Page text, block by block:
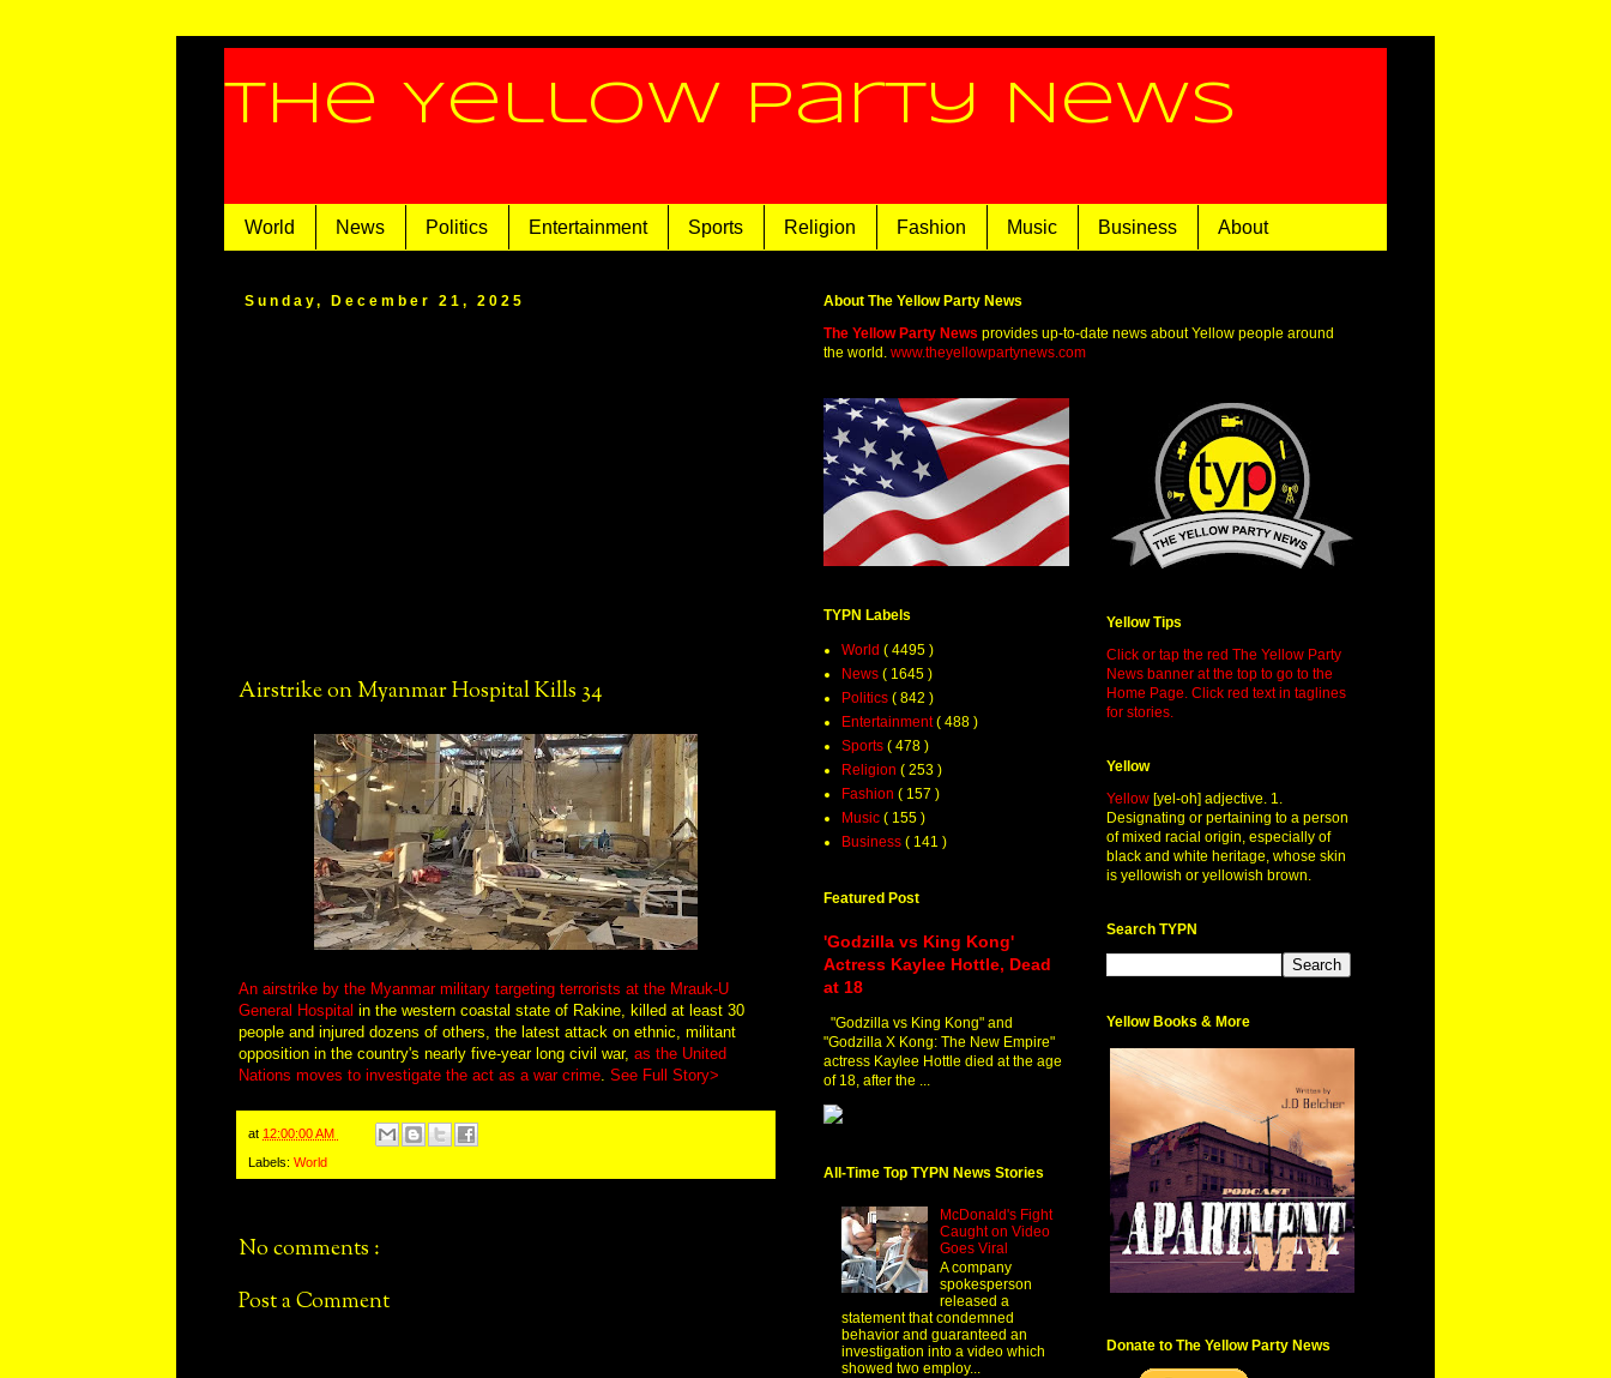
The Yellow Party News
World News Politics Entertainment Sports Religion Fashion Music Business About
Sunday, December 21, 2025
Airstrike on Myanmar Hospital Kills 34
An airstrike by the Myanmar military targeting terrorists at the Mrauk-U
General Hospital in the western coastal state of Rakine, killed at least 30
people and injured dozens of others, the latest attack on ethnic, militant
opposition in the country's nearly five-year long civil war, as the United
Nations moves to investigate the act as a war crime. See Full Story>
at 12:00:00 AM
Labels: World
No comments :
Post a Comment
About The Yellow Party News
The Yellow Party News provides up-to-date news about Yellow people around
the world. www.theyellowpartynews.com
TYPN Labels
World ( 4495 )
News ( 1645 )
Politics ( 842 )
Entertainment( 488 )
Sports ( 478 )
Religion ( 253 )
Fashion ( 157 )
Music ( 155 )
Business ( 141 )
Featured Post
'Godzilla vs King Kong'
Actress Kaylee Hottle, Dead
at 18
"Godzilla vs King Kong" and
"Godzilla X Kong: The New Empire"
actress Kaylee Hottle died at the age
of 18, after the ...
All-Time Top TYPN News Stories
McDonald's Fight
Caught on Video
Goes Viral
A company
spokesperson
released a
statement that condemned
behavior and guaranteed an
investigation into a video which
showed two employ...
Yellow Tips
Click or tap the red The Yellow Party
News banner at the top to go to the
Home Page. Click red text in taglines
for stories.
Yellow
Yellow [yel-oh] adjective. 1.
Designating or pertaining to a person
of mixed racial origin, especially of
black and white heritage, whose skin
is yellowish or yellowish brown.
Search TYPN
Yellow Books & More
Donate to The Yellow Party News